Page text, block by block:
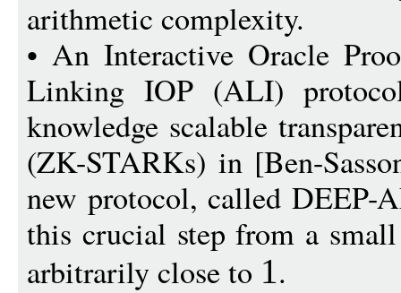
arithmetic complexity.
• An Interactive Oracle
Linking IOP (ALI)
knowledge scalable
(ZK-STARKs) in [Ben-
new protocol, called DEEP-
this crucial step from a
arbitrarily close to 1.